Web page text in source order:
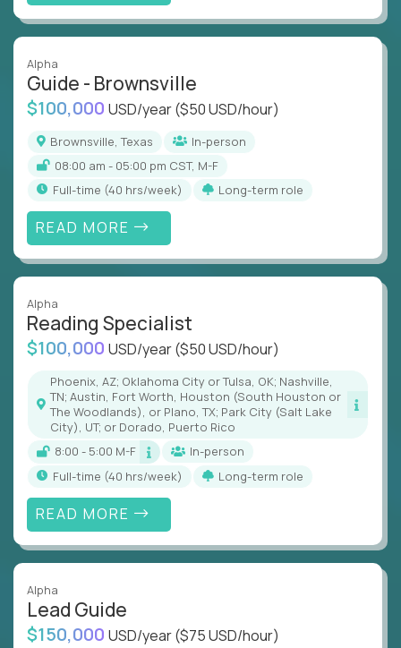
Alpha
Guide - Brownsville
$100,000 USD/year($50 USD/hour)
Brownsville, Texas
In-person
08:00 am - 05:00 pm CST, M-F
full-time (40 hrs/week)
Long-term role
READ MORE
Alpha
Reading Specialist
$100,000 USD/year($50 USD/hour)
Phoenix, AZ; Oklahoma City or Tulsa, OK; Nashville,
TN; Austin, Fort Worth, Houston (South Houston or
The Woodlands), or Plano, TX; Park City (Salt Lake
City), UT; or Dorado, Puerto Rico
8:00 - 5:00 M-F
In-person
full-time (40 hrs/week)
Long-term role
READ MORE
Alpha
Lead Guide
$150,000 USD/year($75 USD/hour)